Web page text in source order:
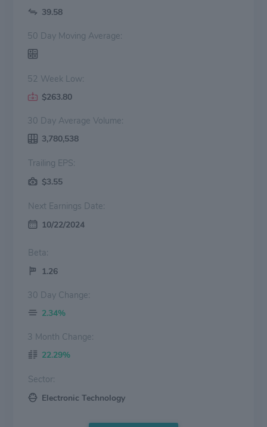
39.58
50 Day Moving Average:
52 Week Low:
$263.80
30 Day Average Volume:
3,780,538
Trailing EPS:
$3.55
Next Earnings Date:
10/22/2024
Beta:
1.26
30 Day Change:
2.34%
3 Month Change:
22.29%
Sector:
Electronic Technology